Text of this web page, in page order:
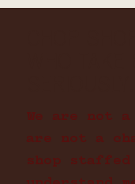
We are not
are not a
shop staffed